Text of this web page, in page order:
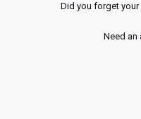
Did you forget
Need an